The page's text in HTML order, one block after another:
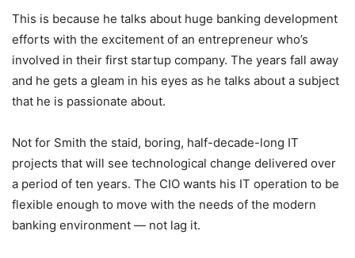
This is because he talks about huge banking development
efforts with the excitement of an entrepreneur who’s
involved in their first startup company. The years fall away
and he gets a gleam in his eyes as he talks about a subject
that he is passionate about.
Not for Smith the staid, boring, half-decade-long IT
projects that will see technological change delivered over
a period of ten years. The CIO wants his IT operation to be
flexible enough to move with the needs of the modern
banking environment — not lag it.